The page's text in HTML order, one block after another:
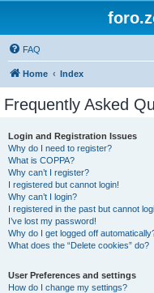
FAQ
Home Index
Frequently Asked
Login and Registration Issues
Why do I need to register?
What is COPPA?
Why can’t I register?
I registered but cannot login!
Why can’t I login?
I registered in the past but cannot
I’ve lost my password!
Why do I get logged off
What does the “Delete cookies” do?
User Preferences and settings
How do I change my settings?